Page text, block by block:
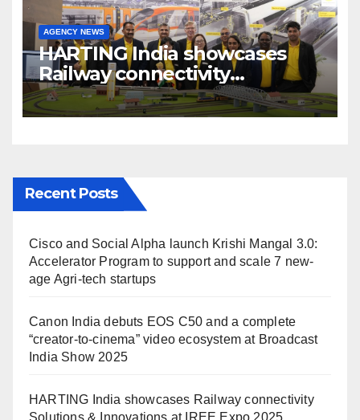
AGENCY NEWS
HARTING India showcases
Railway connectivity
Solutions & Innovations at
IREE Expo 2025 at Pragati
Recent Posts
Cisco and Social Alpha launch Krishi Mangal 3.0:
Accelerator Program to support and scale 7 new-
age Agri-tech startups
Canon India debuts EOS C50 and a complete
“creator-to-cinema” video ecosystem at Broadcast
India Show 2025
HARTING India showcases Railway connectivity
Solutions & Innovations at IREE Expo 2025